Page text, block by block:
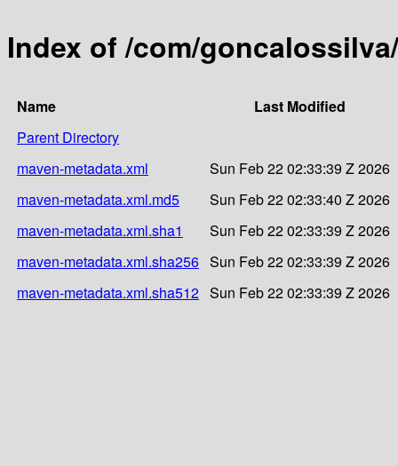
Index of /com/
Name
Last Modified
Parent Directory
maven-metadata.xml
Sun Feb 22 02:33:39 Z 2026
maven-metadata.xml.md5
Sun Feb 22 02:33:40 Z 2026
maven-metadata.xml.sha1
Sun Feb 22 02:33:39 Z 2026
maven-metadata.xml.sha256 Sun Feb 22 02:33:39 Z 2026
maven-metadata.xml.sha512 Sun Feb 22 02:33:39 Z 2026